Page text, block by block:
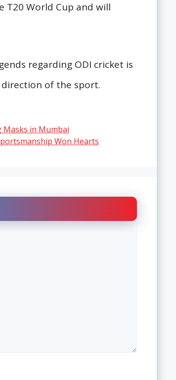
World Cup and will
regarding ODI cricket is
of the sport.
Masks in Mumbai
Won Hearts